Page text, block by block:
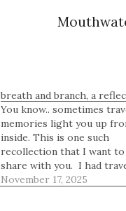
breath and branch, a
You know.. sometimes
memories light you up
inside. This is one such
recollection that I want to
share with you. I had
to Cold Spring Harbor in
November 17, 2025